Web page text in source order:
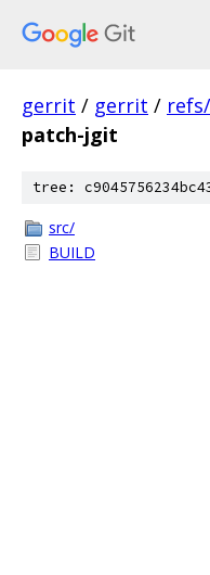
gerrit / gerrit /
patch-jgit
tree:
src/
BUILD